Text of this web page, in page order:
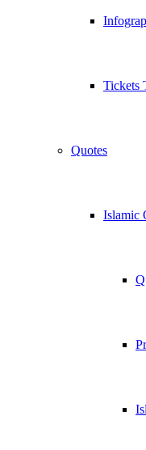
Tickets
Quotes
Islamic